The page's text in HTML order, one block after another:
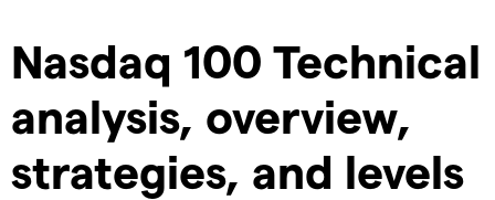
Nasdaq 100 Technical
analysis, overview,
strategies, and levels